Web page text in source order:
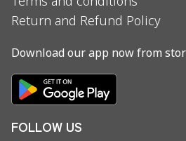
Return and Refund Policy
Download our app now from
FOLLOW US